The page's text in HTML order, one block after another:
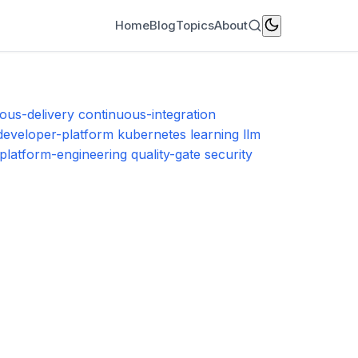
HomeBlogTopicsAbout
delivery continuous-integration
platform kubernetes learning llm
platform-engineering quality-gate security